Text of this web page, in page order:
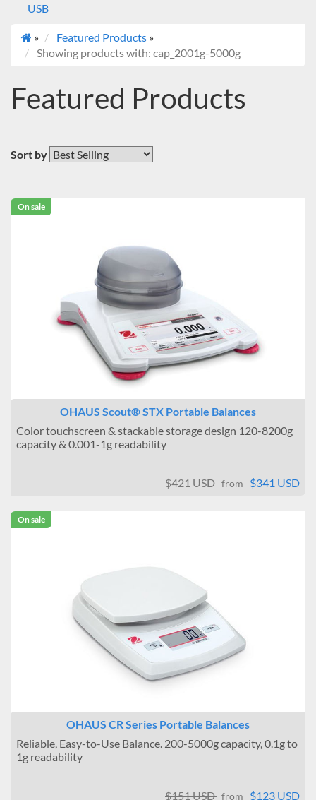
USB
» Featured Products »
Showing products with: cap_2001g-5000g
Featured Products
Sort by
On sale
OHAUS Scout® STX Portable Balances
Color touchscreen & stackable storage design 120-8200g
capacity & 0.001-1g readability
$421 USD from $341 USD
On sale
OHAUS CR Series Portable Balances
Reliable, Easy-to-Use Balance. 200-5000g capacity, 0.1g to
1g readability
$151 USD from $123 USD